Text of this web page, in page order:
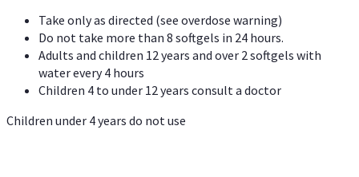
Take only as directed (see overdose warning)
Do not take more than 8 softgels in 24 hours.
Adults and children 12 years and over 2 softgels with
water every 4 hours
Children 4 to under 12 years consult a doctor
Children under 4 years do not use